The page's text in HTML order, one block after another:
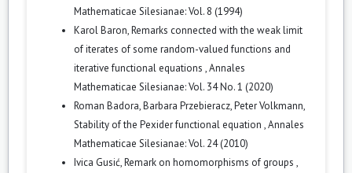
Mathematicae Silesianae: Vol. 8 (1994)
Karol Baron,Remarks connected with the weak limit
of iterates of some random-valued functions and
iterative functional equations ,Annales
Mathematicae Silesianae: Vol. 34 No. 1 (2020)
Roman Badora, Barbara Przebieracz, Peter Volkmann,
Stability of the Pexider functional equation ,Annales
Mathematicae Silesianae: Vol. 24 (2010)
Ivica Gusić,Remark on homomorphisms of groups ,